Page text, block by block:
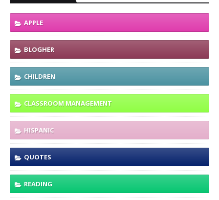
APPLE
BLOGHER
CHILDREN
CLASSROOM MANAGEMENT
HISPANIC
QUOTES
READING